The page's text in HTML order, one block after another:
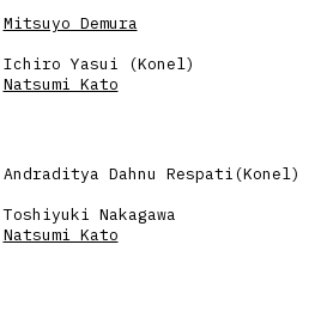
Mitsuyo Demura
Ichiro Yasui (Konel)
Natsumi Kato
Andraditya Dahnu Respati(Konel)
Toshiyuki Nakagawa
Natsumi Kato